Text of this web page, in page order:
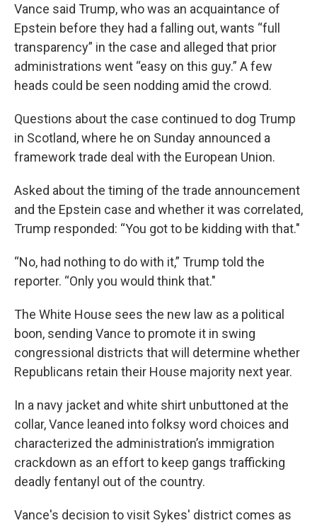
Vance said Trump, who was an acquaintance of
Epstein before they had a falling out, wants “full
transparency” in the case and alleged that prior
administrations went “easy on this guy.” A few
heads could be seen nodding amid the crowd.
Questions about the case continued to dog Trump
in Scotland, where he on Sunday announced a
framework trade deal with the European Union.
Asked about the timing of the trade announcement
and the Epstein case and whether it was correlated,
Trump responded: “You got to be kidding with that."
“No, had nothing to do with it,” Trump told the
reporter. “Only you would think that."
The White House sees the new law as a political
boon, sending Vance to promote it in swing
congressional districts that will determine whether
Republicans retain their House majority next year.
In a navy jacket and white shirt unbuttoned at the
collar, Vance leaned into folksy word choices and
characterized the administration’s immigration
crackdown as an effort to keep gangs trafficking
deadly fentanyl out of the country.
Vance's decision to visit Sykes' district comes as